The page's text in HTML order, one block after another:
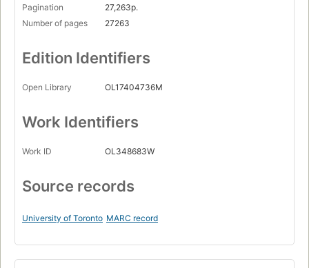
Pagination
27,263p.
Number of pages
27263
Edition Identifiers
Open Library OL17404736M
Work Identifiers
Work ID OL348683W
Source records
University of Toronto MARC record